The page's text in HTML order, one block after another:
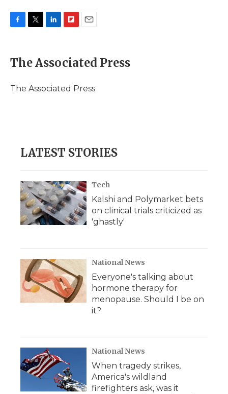
e
b
o
t
t
r
k
e
I
p
b
a
i
l
The Associated Press
The Associated Press
LATEST STORIES
Tech
Kalshi and Polymarket bets
on clinical trials criticized as
'ghastly'
National News
Everyone's talking about
hormone therapy for
menopause. Should I be on
it?
National News
When tragedy strikes,
America's wildland
firefighters ask, was it